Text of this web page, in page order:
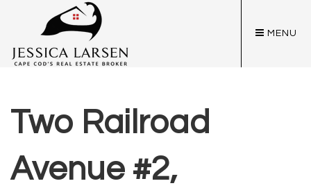
MENU
Two Railroad
Avenue #2,